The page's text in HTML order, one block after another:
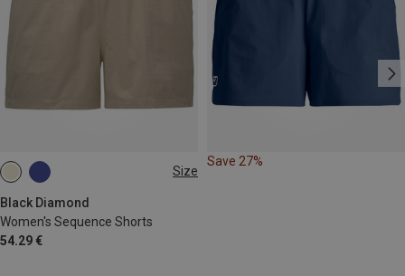
Size
Black Diamond
Women's Sequence Shorts
54.29 €
XS S
Save 27%